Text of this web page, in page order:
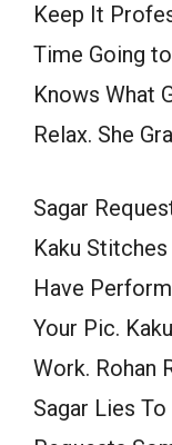
Keep It
Time Going
Knows What
Relax. She
Sagar
Kaku
Have
Your Pic.
Work. Rohan
Sagar Lies